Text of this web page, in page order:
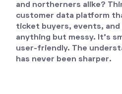
and northerners alike?
customer data platform
ticket buyers, events, and
anything but messy. It’s
user-friendly. The
has never been sharper.